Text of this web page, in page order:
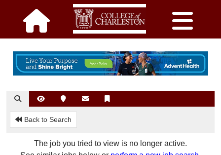
Back to Search
The job you tried to view is no longer active.